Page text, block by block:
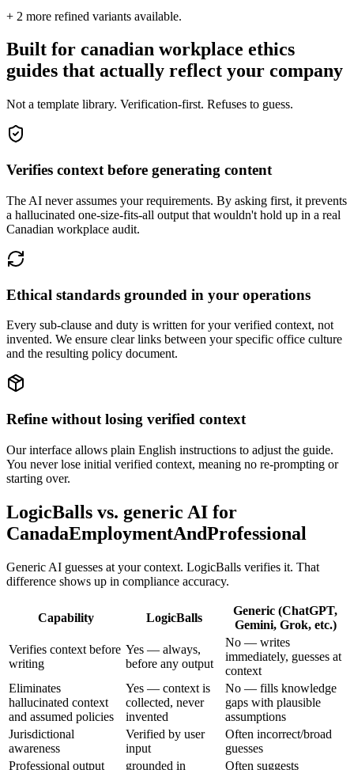
+ 2 more refined variants available.
Built for canadian workplace ethics
guides that actually reflect your company
Not a template library. Verification-first. Refuses to guess.
Verifies context before generating content
The AI never assumes your requirements. By asking first, it prevents
a hallucinated one-size-fits-all output that wouldn't hold up in a real
Canadian workplace audit.
Ethical standards grounded in your operations
Every sub-clause and duty is written for your verified context, not
invented. We ensure clear links between your specific office culture
and the resulting policy document.
Refine without losing verified context
Our interface allows plain English instructions to adjust the guide.
You never lose initial verified context, meaning no re-prompting or
starting over.
LogicBalls vs. generic AI for
CanadaEmploymentAndProfessional
Generic AI guesses at your context. LogicBalls verifies it. That
difference shows up in compliance accuracy.
Capability LogicBalls
Generic (ChatGPT,
Gemini, Grok, etc.)
Verifies context before
writing
Yes — always,
before any output
No — writes
immediately, guesses at
context
Eliminates
hallucinated context
and assumed policies
Yes — context is
collected, never
invented
No — fills knowledge
gaps with plausible
assumptions
Jurisdictional
awareness
Verified by user
input
Often incorrect/broad
guesses
Professional output
grounded in
Often suggests